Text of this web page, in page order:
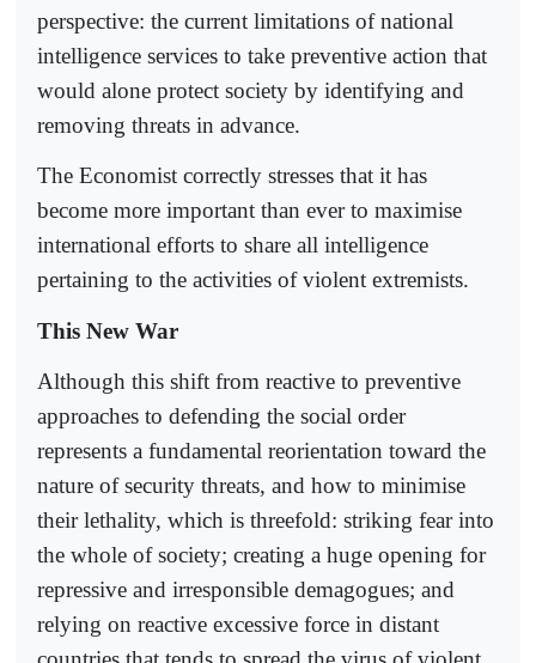
perspective: the current limitations of national
intelligence services to take preventive action that
would alone protect society by identifying and
removing threats in advance.
The Economist correctly stresses that it has
become more important than ever to maximise
international efforts to share all intelligence
pertaining to the activities of violent extremists.
This New War
Although this shift from reactive to preventive
approaches to defending the social order
represents a fundamental reorientation toward the
nature of security threats, and how to minimise
their lethality, which is threefold: striking fear into
the whole of society; creating a huge opening for
repressive and irresponsible demagogues; and
relying on reactive excessive force in distant